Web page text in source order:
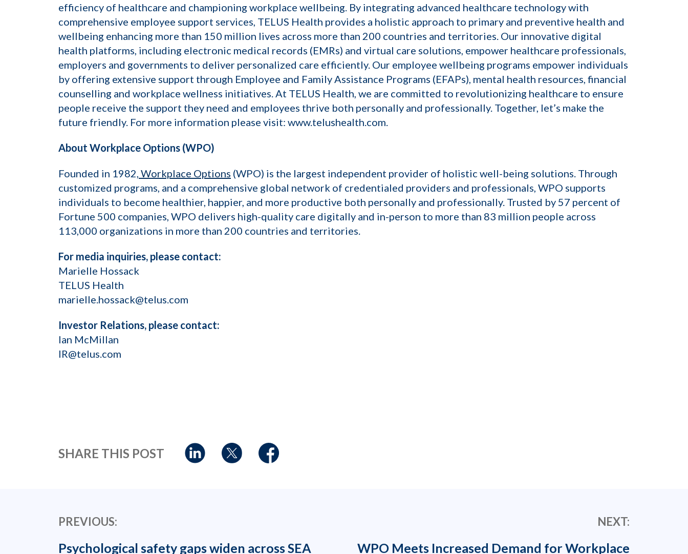
efficiency of healthcare and championing workplace wellbeing. By integrating advanced healthcare technology with
comprehensive employee support services, TELUS Health provides a holistic approach to primary and preventive health and
wellbeing enhancing more than 150 million lives across more than 200 countries and territories. Our innovative digital
health platforms, including electronic medical records (EMRs) and virtual care solutions, empower healthcare professionals,
employers and governments to deliver personalized care efficiently. Our employee wellbeing programs empower individuals
by offering extensive support through Employee and Family Assistance Programs (EFAPs), mental health resources, financial
counselling and workplace wellness initiatives. At TELUS Health, we are committed to revolutionizing healthcare to ensure
people receive the support they need and employees thrive both personally and professionally. Together, let’s make the
future friendly. For more information please visit: www.telushealth.com.
About Workplace Options (WPO)
Founded in 1982, Workplace Options (WPO) is the largest independent provider of holistic well-being solutions. Through
customized programs, and a comprehensive global network of credentialed providers and professionals, WPO supports
individuals to become healthier, happier, and more productive both personally and professionally. Trusted by 57 percent of
Fortune 500 companies, WPO delivers high-quality care digitally and in-person to more than 83 million people across
113,000 organizations in more than 200 countries and territories.
For media inquiries, please contact:
Marielle Hossack
TELUS Health
marielle.hossack@telus.com
Investor Relations, please contact:
Ian McMillan
IR@telus.com
SHARE THIS POST
PREVIOUS:
Psychological safety gaps widen across SEA
NEXT:
WPO Meets Increased Demand for Workplace